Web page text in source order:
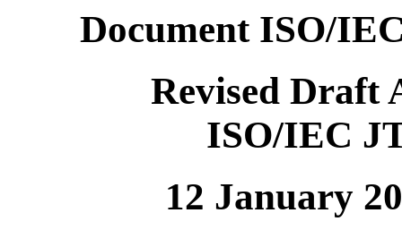
Document ISO/
Revised Draft
ISO/IEC
12 January